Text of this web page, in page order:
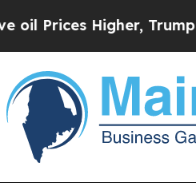
Trump Gave